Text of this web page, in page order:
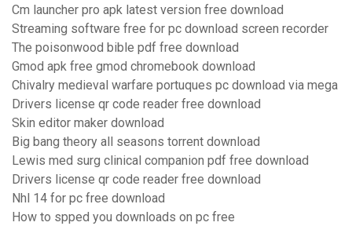
Cm launcher pro apk latest version free download
Streaming software free for pc download screen recorder
The poisonwood bible pdf free download
Gmod apk free gmod chromebook download
Chivalry medieval warfare portuques pc download via mega
Drivers license qr code reader free download
Skin editor maker download
Big bang theory all seasons torrent download
Lewis med surg clinical companion pdf free download
Drivers license qr code reader free download
Nhl 14 for pc free download
How to spped you downloads on pc free